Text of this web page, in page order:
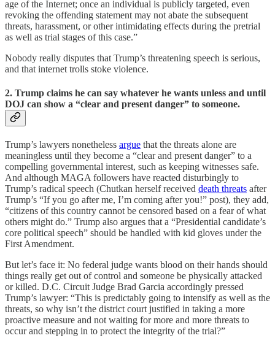
age of the Internet; once an individual is publicly targeted, even
revoking the offending statement may not abate the subsequent
threats, harassment, or other intimidating effects during the pretrial
as well as trial stages of this case.”
Nobody really disputes that Trump’s threatening speech is serious,
and that internet trolls stoke violence.
2. Trump claims he can say whatever he wants unless and until
DOJ can show a “clear and present danger” to someone.
Trump’s lawyers nonetheless argue that the threats alone are
meaningless until they become a “clear and present danger” to a
compelling governmental interest, such as keeping witnesses safe.
And although MAGA followers have reacted disturbingly to
Trump’s radical speech (Chutkan herself received death threats after
Trump’s “If you go after me, I’m coming after you!” post), they add,
“citizens of this country cannot be censored based on a fear of what
others might do.” Trump also argues that a “Presidential candidate’s
core political speech” should be handled with kid gloves under the
First Amendment.
But let’s face it: No federal judge wants blood on their hands should
things really get out of control and someone be physically attacked
or killed. D.C. Circuit Judge Brad Garcia accordingly pressed
Trump’s lawyer: “This is predictably going to intensify as well as the
threats, so why isn’t the district court justified in taking a more
proactive measure and not waiting for more and more threats to
occur and stepping in to protect the integrity of the trial?”